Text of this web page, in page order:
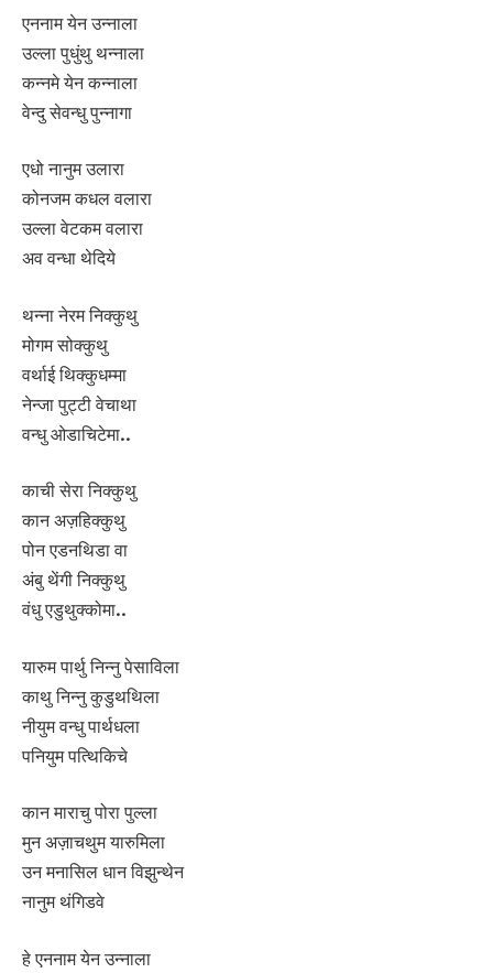
एननाम येन उन्नाला
उल्ला पुधुंथु थन्नाला
कन्नमे येन कन्नाला
वेन्दु सेवन्धु पुन्नागा
एधो नानुम उलारा
कोनजम कधल वलारा
उल्ला वेटकम वलारा
अव वन्धा थेदिये
थन्ना नेरम निक्कुथु
मोगम सोक्कुथु
वर्थाई थिक्कुधम्मा
नेन्जा पुट्टी वेचाथा
वन्धु ओडाचिटेमा..
काची सेरा निक्कुथु
कान अज़हिक्कुथु
पोन एडनथिडा वा
अंबु थेंगी निक्कुथु
वंधु एडुथुक्कोमा..
यारुम पार्थु निन्नु पेसाविला
काथु निन्नु कुडुथथिला
नीयुम वन्धु पार्थधला
पनियुम पत्थिकिचे
कान माराचु पोरा पुल्ला
मुन अज़ाचथुम यारुमिला
उन मनासिल धान विझुन्थेन
नानुम थंगिडवे
हे एननाम येन उन्नाला